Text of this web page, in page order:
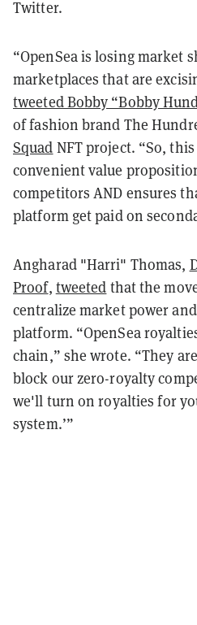
Twitter.
“OpenSea is losing market
marketplaces that are
tweeted Bobby “Bobby
of fashion brand The
Squad NFT project. “So,
convenient value
competitors AND ensures
platform get paid on
Angharad "Harri" Thomas,
Proof, tweeted that the
centralize market power
platform. “OpenSea
chain,” she wrote. “They
block our zero-royalty
we'll turn on royalties for
system.’”